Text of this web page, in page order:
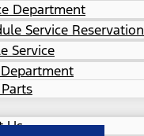
Department
Service Reservation
Service
Us